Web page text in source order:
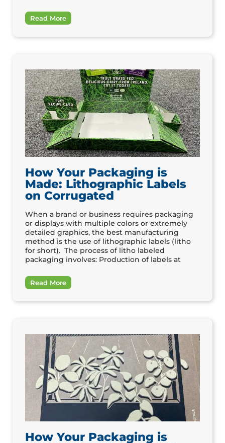
Read More
How Your Packaging is
Made: Lithographic Labels
on Corrugated
When a brand or business requires packaging
or displays with multiple colors or extremely
detailed graphics, the best manufacturing
method is the use of lithographic labels (litho
for short). The process of litho labeled
packaging involves: Production of labels at
Read More
How Your Packaging is